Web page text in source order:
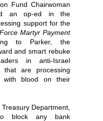
Fund Chairwoman
an op-ed in the
support for the
Martyr Payment
to Parker, the
and smart rebuke
in anti-Israel
are processing
with blood on their
Department,
block any bank